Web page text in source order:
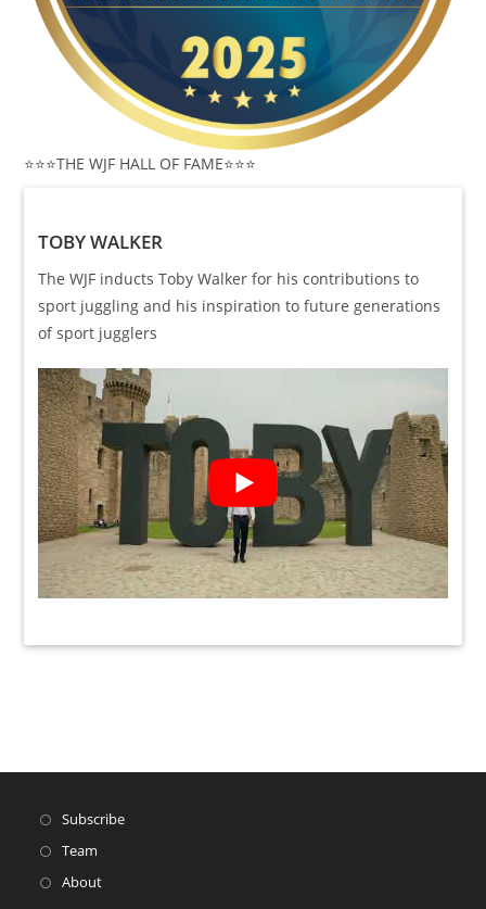
⭐️⭐️⭐️THE WJF HALL OF FAME⭐️⭐️⭐️
TOBY WALKER
The WJF inducts Toby Walker for his contributions to
sport juggling and his inspiration to future generations
of sport jugglers
Subscribe
Team
About